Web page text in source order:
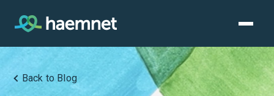
content
Back to Blog